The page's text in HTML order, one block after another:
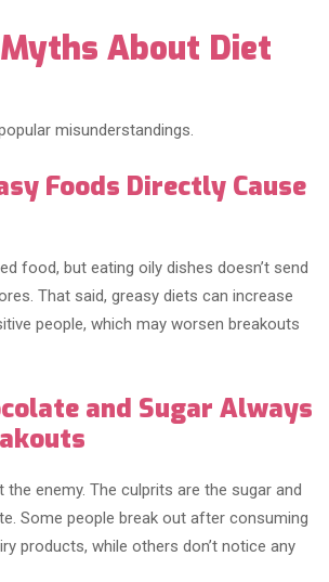
About Diet
misunderstandings.
Foods Directly Cause
food, but eating oily dishes doesn’t send
That said, greasy diets can increase
people, which may worsen breakouts
and Sugar Always
the enemy. The culprits are the sugar and
Some people break out after consuming
products, while others don’t notice any